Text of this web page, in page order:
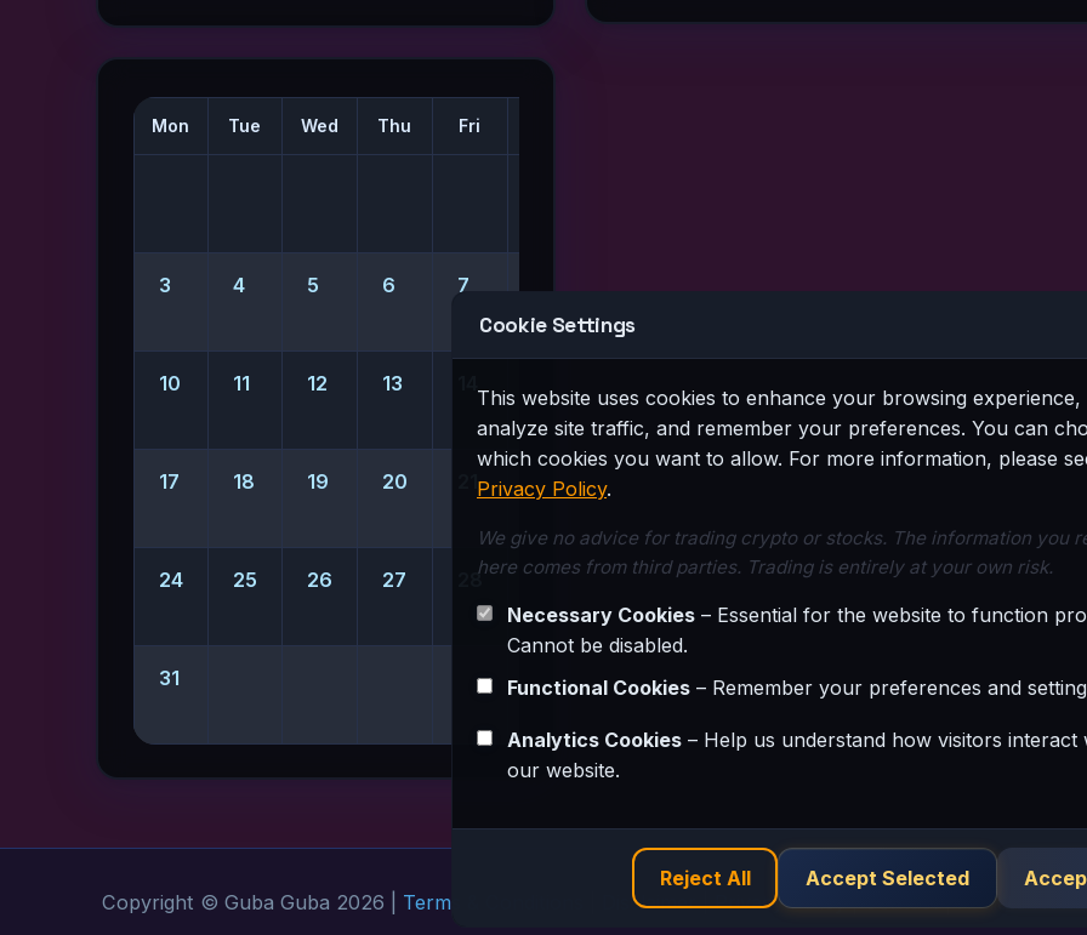
Mon Tue Wed Thu Fri
3 4 5 6 7
10 11 12 13
17 18 19 20 22 23
24 25 26 27 28 29 30
31
Copyright © Guba Guba 2026 | Terms & Conditions Disclaimer|Privacy Policy|Contact|Affiliate
Cookie Settings
This website uses cookies to enhance your browsing experience,
analyze site traffic, and remember your preferences. You can
which cookies you want to allow. For more information, please
Privacy Policy.
We give no advice for trading crypto or stocks. The information you
here comes from third parties. Trading is entirely at your own risk.
Necessary Cookies – Essential for the website to function
Cannot be disabled.
Functional Cookies – Remember your preferences and
Analytics Cookies – Help us understand how visitors interact
our website.
Reject All Accept Selected